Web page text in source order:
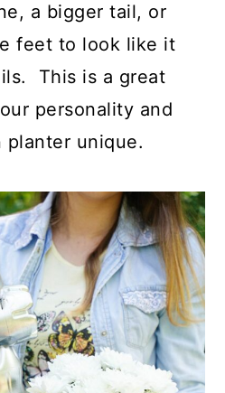
a bigger tail, or
feet to look like it
This is a great
personality and
planter unique.